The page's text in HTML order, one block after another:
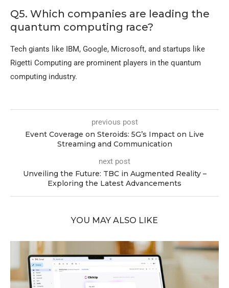
Q5. Which companies are leading the
quantum computing race?
Tech giants like IBM, Google, Microsoft, and startups like
Rigetti Computing are prominent players in the quantum
computing industry.
previous post
Event Coverage on Steroids: 5G’s Impact on Live
Streaming and Communication
next post
Unveiling the Future: TBC in Augmented Reality –
Exploring the Latest Advancements
YOU MAY ALSO LIKE